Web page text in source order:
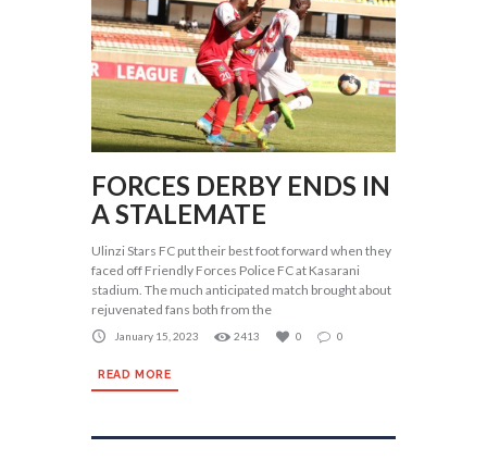
FORCES DERBY ENDS IN
A STALEMATE
Ulinzi Stars FC put their best foot forward when they
faced off Friendly Forces Police FC at Kasarani
stadium. The much anticipated match brought about
rejuvenated fans both from the
January 15, 2023 2413 0 0
READ MORE